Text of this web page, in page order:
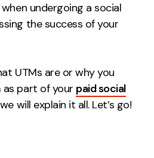
undergoing a social
the success of your
UTMs are or why you
part of your paid social
will explain it all. Let’s go!